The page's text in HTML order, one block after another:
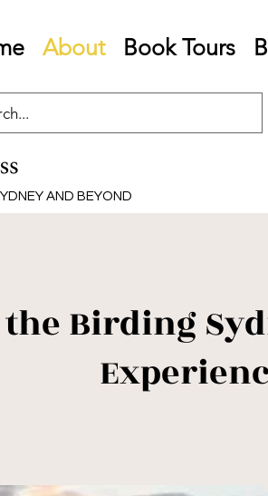
About Book Tours
AND BEYOND
Birding